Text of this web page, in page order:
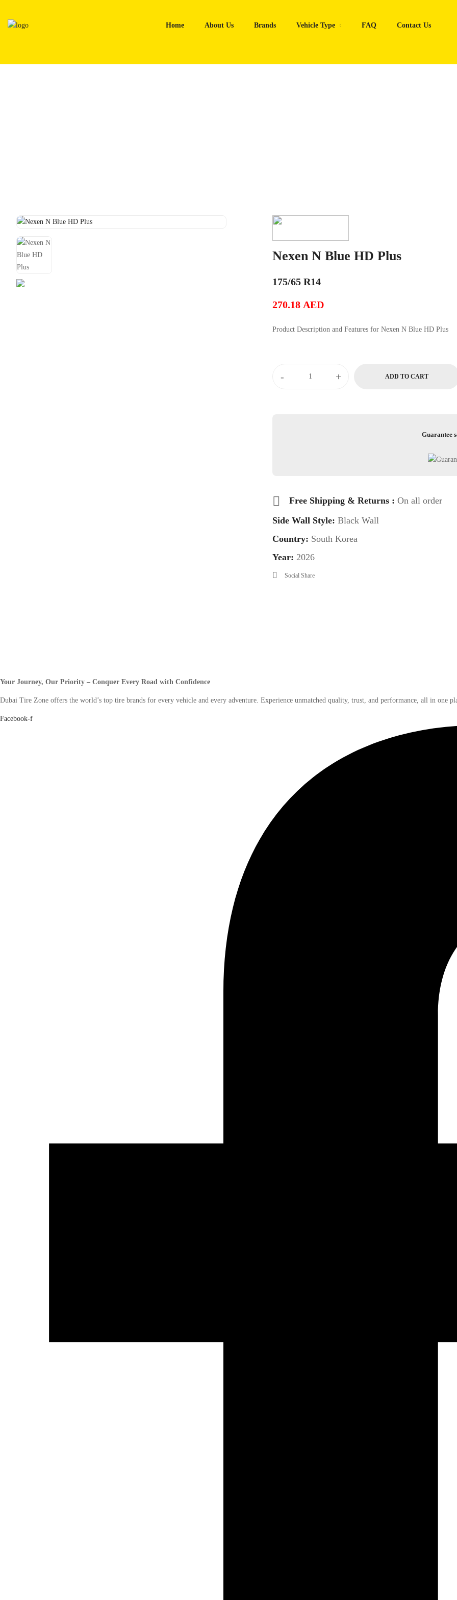
content
Home About Us Brands Vehicle Type FAQ Contact Us
Nexen N Blue HD Plus
175/65 R14
270.18 AED
Product Description and Features for Nexen N Blue HD Plus
- + ADD TO CART
Guarantee
Free Shipping & Returns : On all order
Side Wall Style: Black Wall
Country: South Korea
Year: 2026
Social Share
Your Journey, Our Priority – Conquer Every Road with Confidence
Dubai Tire Zone offers the world’s top tire brands for every vehicle and every adventure. Experience unmatched quality, trust, and performance, all in one
Facebook-f